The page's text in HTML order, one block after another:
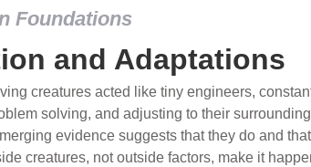
Foundations
and Adaptations
creatures acted like tiny engineers,
solving, and adjusting to their
evidence suggests that they do and that
creatures, not outside factors, make it